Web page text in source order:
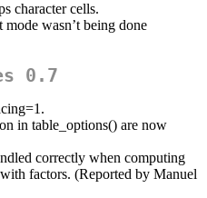
character cells.
wasn’t being done
0.7
in table_options() are now
correctly when computing
factors. (Reported by Manuel